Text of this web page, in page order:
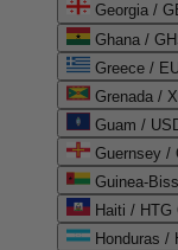
Georgia /
Ghana /
Greece /
Grenada /
Guam /
Guernsey /
Guinea-
Haiti / HTG
Honduras /